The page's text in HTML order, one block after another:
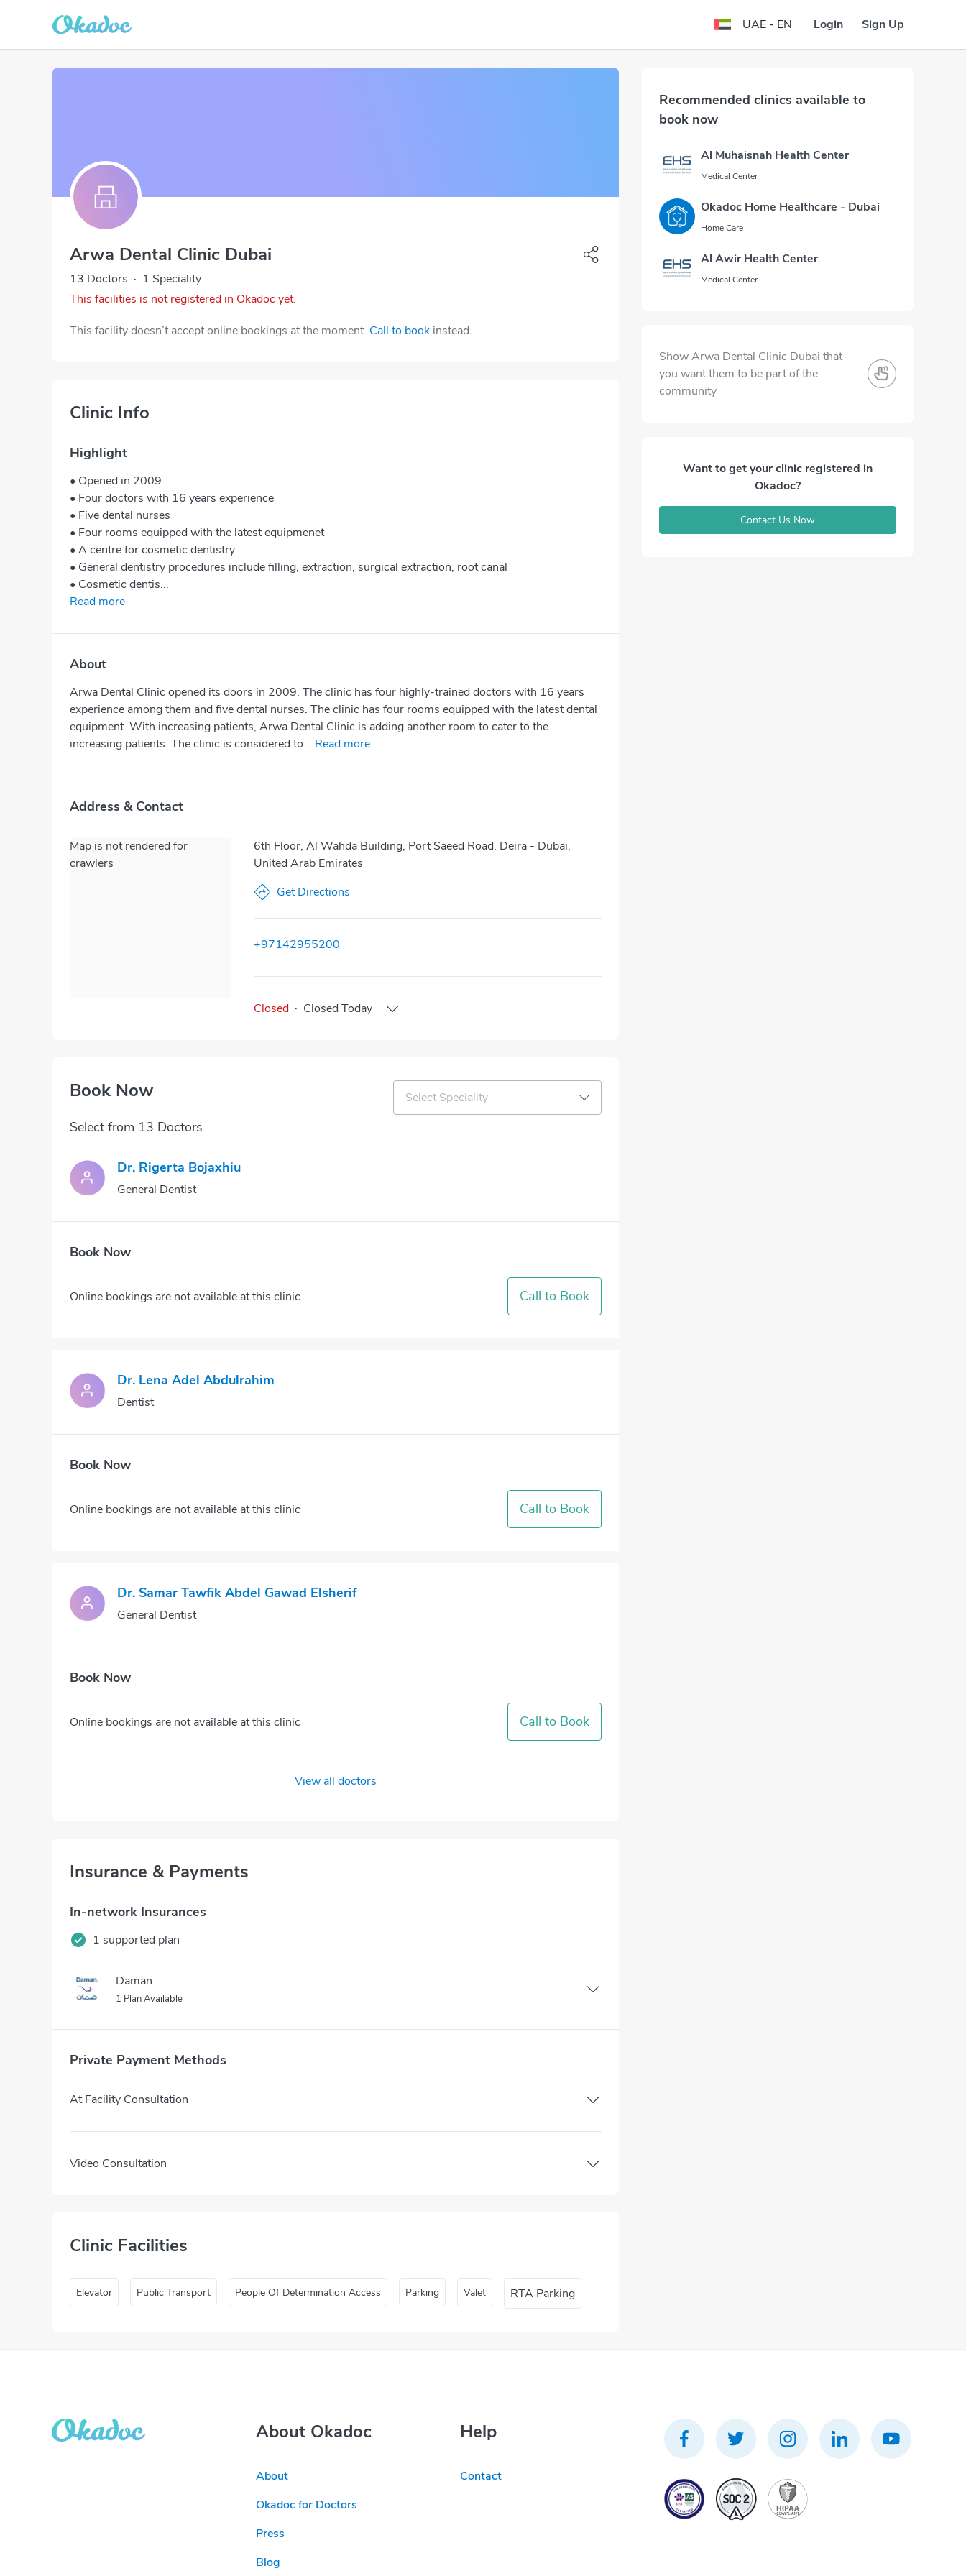
UAE - EN Login Sign Up
Arwa Dental Clinic Dubai
13 Doctors · 1 Speciality
This facilities is not registered in Okadoc yet.
This facility doesn’t accept online bookings at the moment. Call to book instead.
Clinic Info
Highlight
• Opened in 2009
• Four doctors with 16 years experience
• Five dental nurses
• Four rooms equipped with the latest equipmenet
• A centre for cosmetic dentistry
• General dentistry procedures include filling, extraction, surgical extraction, root canal
• Cosmetic dentis...
Read more
About
Arwa Dental Clinic opened its doors in 2009. The clinic has four highly-trained doctors with 16 years
experience among them and five dental nurses. The clinic has four rooms equipped with the latest dental
equipment. With increasing patients, Arwa Dental Clinic is adding another room to cater to the
increasing patients. The clinic is considered to... Read more
Address & Contact
Map is not rendered for
crawlers
6th Floor, Al Wahda Building, Port Saeed Road, Deira - Dubai,
United Arab Emirates
Get Directions
+97142955200
Closed · Closed Today
Book Now Select Speciality
Select from 13 Doctors
Dr. Rigerta Bojaxhiu
General Dentist
Book Now
Online bookings are not available at this clinic Call to Book
Dr. Lena Adel Abdulrahim
Dentist
Book Now
Online bookings are not available at this clinic Call to Book
Dr. Samar Tawfik Abdel Gawad Elsherif
General Dentist
Book Now
Online bookings are not available at this clinic Call to Book
View all doctors
Insurance & Payments
In-network Insurances
1 supported plan
Daman
1 Plan Available
Private Payment Methods
At Facility Consultation
Video Consultation
Clinic Facilities
Elevator Public Transport People Of Determination Access Parking Valet RTA Parking
Recommended clinics available to
book now
Al Muhaisnah Health Center
Medical Center
Okadoc Home Healthcare - Dubai
Home Care
Al Awir Health Center
Medical Center
Show Arwa Dental Clinic Dubai that
you want them to be part of the
community
Want to get your clinic registered in
Okadoc?
Contact Us Now
About Okadoc
About
Okadoc for Doctors
Press
Blog
Help
Contact